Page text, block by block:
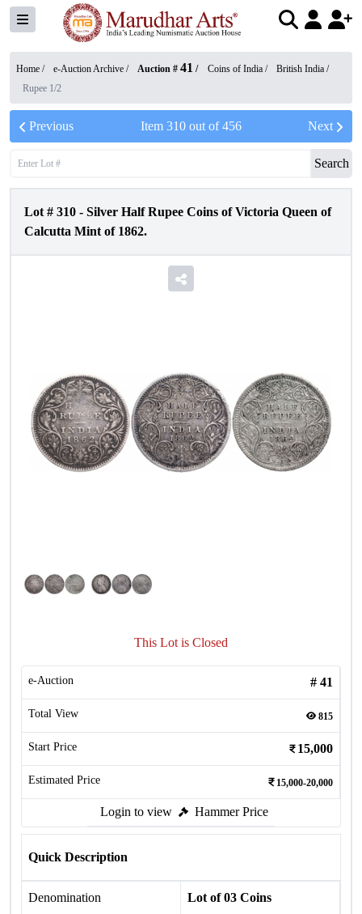
Home / e-Auction Archive / Auction # 41 / Coins of India / British India /
Rupee 1/2
Previous Item 310out of456 Next
Search
Lot # 310 - Silver Half Rupee Coins of Victoria Queen of
Calcutta Mint of 1862.
This Lot is Closed
e-Auction # 41
Total View 815
Start Price 15,000
Estimated Price 15,000-20,000
Login to view Hammer Price
Quick Description
Denomination Lot of 03 Coins